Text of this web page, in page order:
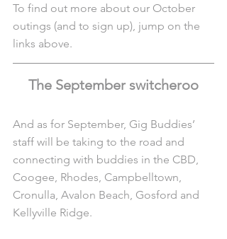
To find out more about our October
outings (and to sign up), jump on the
links above.
The September switcheroo
And as for September, Gig Buddies’
staff will be taking to the road and
connecting with buddies in the CBD,
Coogee, Rhodes, Campbelltown,
Cronulla, Avalon Beach, Gosford and
Kellyville Ridge.